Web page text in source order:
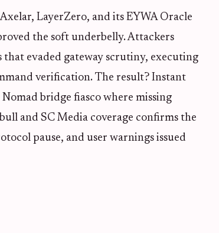
LayerZero, and its EYWA Oracle
the soft underbelly. Attackers
evaded gateway scrutiny, executing
verification. The result? Instant
bridge fiasco where missing
and SC Media coverage confirms the
pause, and user warnings issued